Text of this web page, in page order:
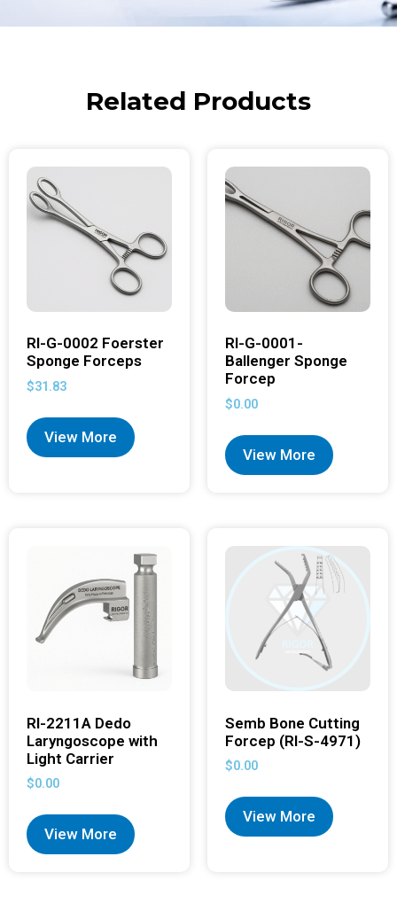
Related Products
RI-G-0002 Foerster
Sponge Forceps
$31.83
View More
RI-G-0001-
Ballenger Sponge
Forcep
$0.00
View More
RI-2211A Dedo
Laryngoscope with
Light Carrier
$0.00
View More
Semb Bone Cutting
Forcep (RI-S-4971)
$0.00
View More